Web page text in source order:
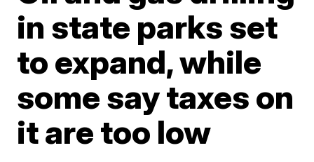
in state parks set
to expand, while
some say taxes on
it are too low